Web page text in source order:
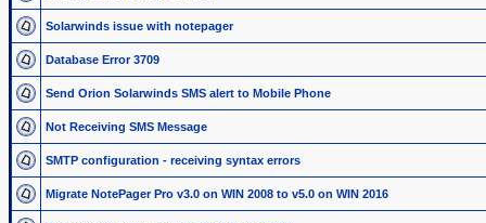
Solarwinds issue with notepager
Database Error 3709
Send Orion Solarwinds SMS alert to Mobile Phone
Not Receiving SMS Message
SMTP configuration - receiving syntax errors
Migrate NotePager Pro v3.0 on WIN 2008 to v5.0 on WIN 2016